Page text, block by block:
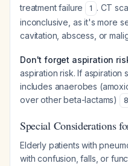
treatment failure
1 . CT
inconclusive, as it's more
cavitation, abscess, or
Don't forget aspiration
aspiration risk. If
includes anaerobes
over other beta-lactams)
8
Special Considerations
Elderly patients with
with confusion, falls, or